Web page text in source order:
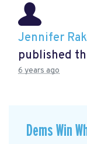
Jennifer
published
6 years ago
Dems Win